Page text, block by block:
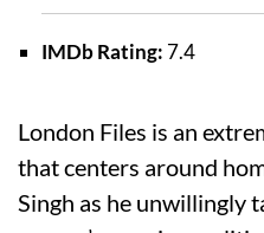
IMDb Rating: 7.4
London Files is an
that centers around
Singh as he unwillingly